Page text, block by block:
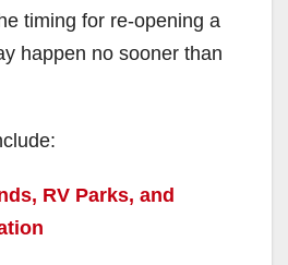
timing for re-opening a
happen no sooner than
RV Parks, and